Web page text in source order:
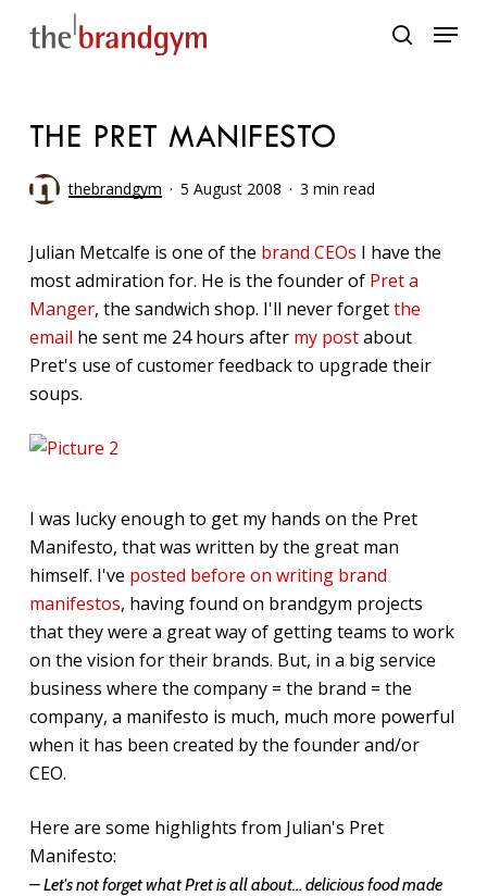
search
Menu
THE PRET MANIFESTO
thebrandgym 5 August 2008 3 min read
Julian Metcalfe is one of the brand CEOs I have the
most admiration for. He is the founder of Pret a
Manger, the sandwich shop. I'll never forgetthe
email he sent me 24 hours after my postabout
Pret's use of customer feedback to upgrade their
soups.
I was lucky enough to get my hands on the Pret
Manifesto, that was written by the great man
himself. I've posted before on writing brand
manifestos, having found on brandgym projects
that they were a great way of getting teams to work
on the vision for their brands. But, in a big service
business where the company = the brand = the
company, a manifesto is much, much more powerful
when it has been created by the founder and/or
CEO.
Here are some highlights from Julian's Pret
Manifesto:
– Let's not forget what Pret is all about… delicious food made